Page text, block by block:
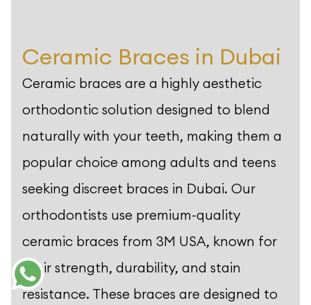
Ceramic Braces in Dubai
Ceramic braces are a highly aesthetic
orthodontic solution designed to blend
naturally with your teeth, making them a
popular choice among adults and teens
seeking discreet braces in Dubai. Our
orthodontists use premium-quality
ceramic braces from 3M USA, known for
their strength, durability, and stain
resistance. These braces are designed to